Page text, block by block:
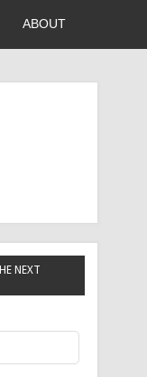
ABOUT
NEXT